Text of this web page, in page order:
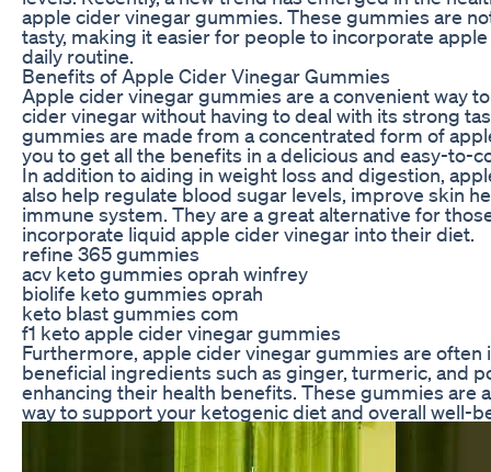
apple cider vinegar gummies. These gummies are
tasty, making it easier for people to incorporate
daily routine.
Benefits of Apple Cider Vinegar Gummies
Apple cider vinegar gummies are a convenient way
cider vinegar without having to deal with its strong
gummies are made from a concentrated form of
you to get all the benefits in a delicious and easy-to-
In addition to aiding in weight loss and digestion,
also help regulate blood sugar levels, improve skin
immune system. They are a great alternative for
incorporate liquid apple cider vinegar into their diet.
refine 365 gummies
acv keto gummies oprah winfrey
biolife keto gummies oprah
keto blast gummies com
f1 keto apple cider vinegar gummies
Furthermore, apple cider vinegar gummies are often
beneficial ingredients such as ginger, turmeric, and
enhancing their health benefits. These gummies are
way to support your ketogenic diet and overall well-